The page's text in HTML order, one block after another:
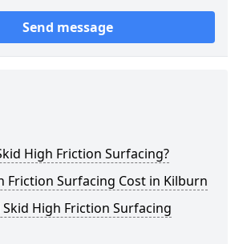
Send message
High Friction Surfacing?
Friction Surfacing Cost in Kilburn
High Friction Surfacing